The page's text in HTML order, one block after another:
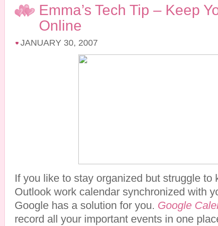
Emma’s Tech Tip – Keep
Online
JANUARY 30, 2007
If you like to stay organized but struggle to
Outlook work calendar synchronized with
Google has a solution for you. Google
record all your important events in one